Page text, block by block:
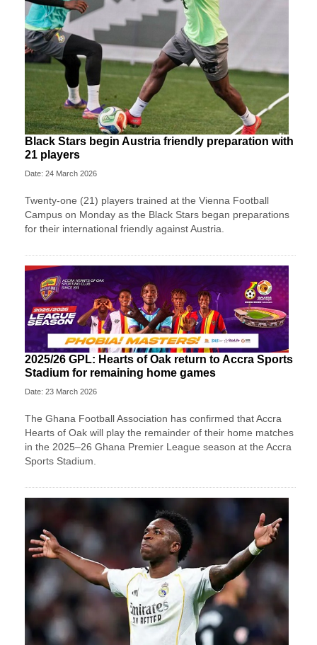
Black Stars begin Austria friendly preparation with
21 players
Date: 24 March 2026
Twenty-one (21) players trained at the Vienna Football
Campus on Monday as the Black Stars began preparations
for their international friendly against Austria.
2025/26 GPL: Hearts of Oak return to Accra Sports
Stadium for remaining home games
Date: 23 March 2026
The Ghana Football Association has confirmed that Accra
Hearts of Oak will play the remainder of their home matches
in the 2025–26 Ghana Premier League season at the Accra
Sports Stadium.